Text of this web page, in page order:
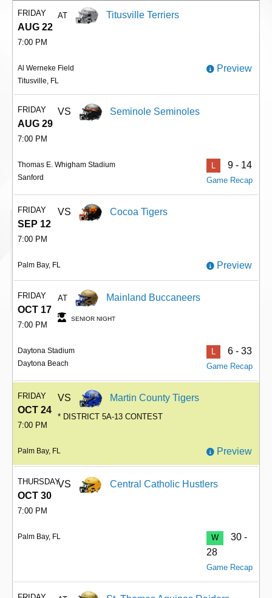
FRIDAY
AUG 22
7:00 PM
AT Titusville Terriers
Al Werneke Field
Titusville, FL
Preview
FRIDAY
AUG 29
7:00 PM
VS Seminole Seminoles
Thomas E. Whigham Stadium
Sanford
L 9 - 14
Game Recap
FRIDAY
SEP 12
7:00 PM
VS Cocoa Tigers
Palm Bay, FL Preview
FRIDAY
OCT 17
7:00 PM
AT Mainland Buccaneers
SENIOR NIGHT
Daytona Stadium
Daytona Beach
6 - 33
Game Recap
FRIDAY
OCT 24
7:00 PM
VS Martin County Tigers
* DISTRICT 5A-13 CONTEST
Palm Bay, FL Preview
THURSDAY
OCT 30
7:00 PM
VS Central Catholic Hustlers
Palm Bay, FL W
30 -
28
Game Recap